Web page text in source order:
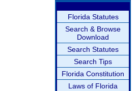
Florida Statutes
Search & Browse
Download
Search Statutes
Search Tips
Florida Constitution
Laws of Florida